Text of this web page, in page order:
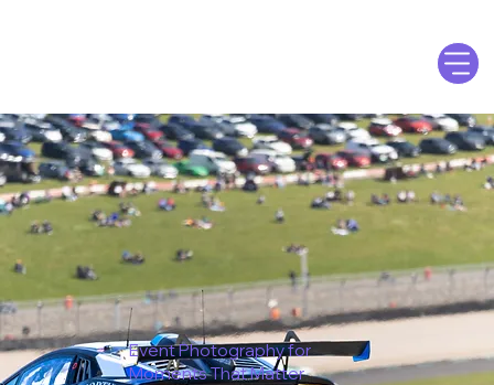
Event Photography for
Moments That Matter